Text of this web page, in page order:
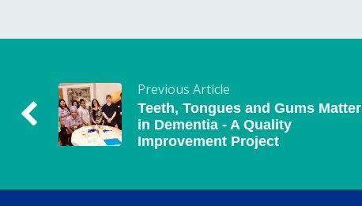
Previous Article
Teeth, Tongues and Gums Matter
in Dementia - A Quality
Improvement Project